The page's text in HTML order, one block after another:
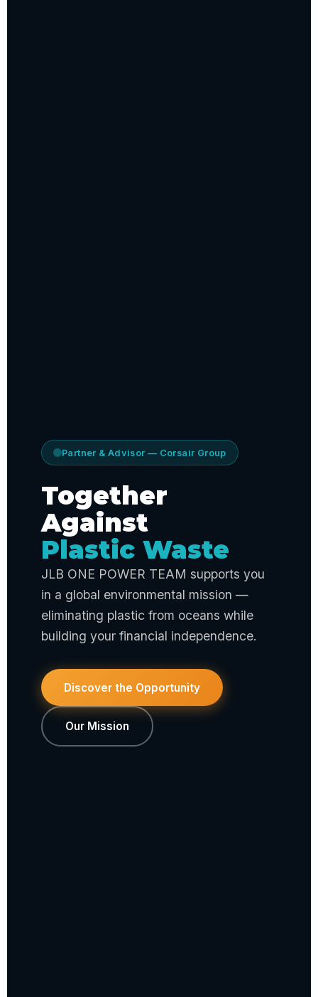
Partner & Advisor — Corsair Group
Together
Against
Plastic Waste
JLB ONE POWER TEAM supports you
in a global environmental mission —
eliminating plastic from oceans while
building your financial independence.
Discover the Opportunity
Our Mission